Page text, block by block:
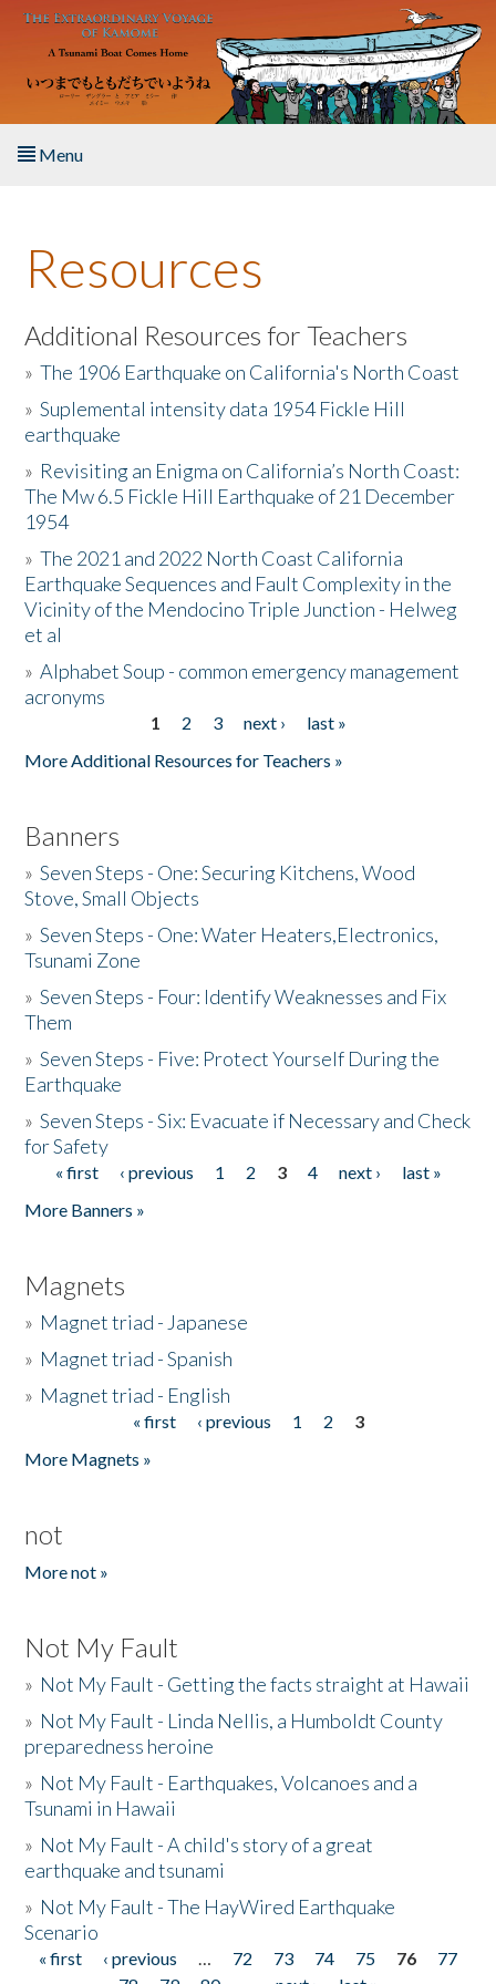
Skip to main content
Menu
About the Book
Listen to the Book
Activities
The Story & Student Exchange
Resources
Donate
Resources
Additional Resources for Teachers
»The 1906 Earthquake on California's North Coast
»Suplemental intensity data 1954 Fickle Hill
earthquake
» Revisiting an Enigma on California’s North Coast:
The Mw 6.5 Fickle Hill Earthquake of 21 December
1954
»The 2021 and 2022 North Coast California
Earthquake Sequences and Fault Complexity in the
Vicinity of the Mendocino Triple Junction - Helweg
et al
»Alphabet Soup - common emergency management
acronyms
1 2 3 next ›
last »
More Additional Resources for Teachers »
Banners
»Seven Steps - One: Securing Kitchens, Wood
Stove, Small Objects
»Seven Steps - One: Water Heaters,Electronics,
Tsunami Zone
»Seven Steps - Four: Identify Weaknesses and Fix
Them
»Seven Steps - Five: Protect Yourself During the
Earthquake
»Seven Steps - Six: Evacuate if Necessary and Check
for Safety
Pages
« first ‹ previous 1 2 3 4 next ›
last »
More Banners »
Magnets
» Magnet triad - Japanese
» Magnet triad - Spanish
» Magnet triad - English
« first ‹ previous 1 2
3
More Magnets »
not
More not »
Not My Fault
» Not My Fault - Getting the facts straight at Hawaii
» Not My Fault - Linda Nellis, a Humboldt County
preparedness heroine
» Not My Fault - Earthquakes, Volcanoes and a
Tsunami in Hawaii
» Not My Fault - A child's story of a great
earthquake and tsunami
» Not My Fault - The HayWired Earthquake
Scenario
Pages
« first ‹ previous … 72 73 74 75 76
77